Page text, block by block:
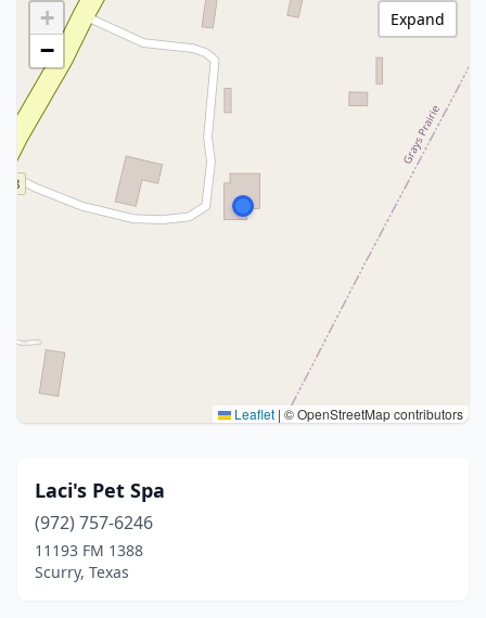
+
−
Leaflet | © OpenStreetMap contributors
Expand
Laci's Pet Spa
(972) 757-6246
11193 FM 1388
Scurry, Texas